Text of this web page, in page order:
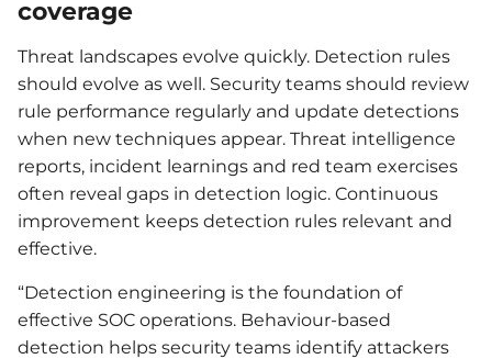
coverage
Threat landscapes evolve quickly. Detection rules
should evolve as well. Security teams should review
rule performance regularly and update detections
when new techniques appear. Threat intelligence
reports, incident learnings and red team exercises
often reveal gaps in detection logic. Continuous
improvement keeps detection rules relevant and
effective.
“Detection engineering is the foundation of
effective SOC operations. Behaviour-based
detection helps security teams identify attackers